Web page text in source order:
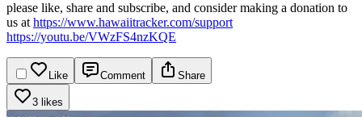
please like, share and subscribe, and consider making a donation to
us at https://www.hawaiitracker.com/support
https://youtu.be/VWzFS4nzKQE
Like Comment Share
3 likes